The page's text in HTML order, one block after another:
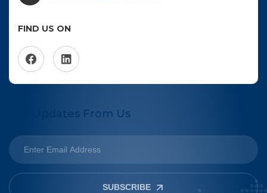
FIND US ON
Get Updates From Us
SUBSCRIBE